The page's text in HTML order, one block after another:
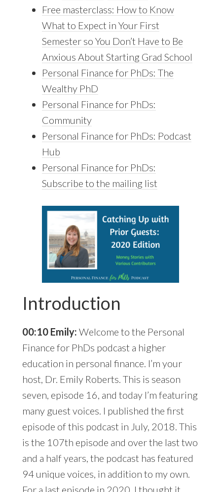
Free masterclass: How to Know
What to Expect in Your First
Semester so You Don’t Have to Be
Anxious About Starting Grad School
Personal Finance for PhDs: The
Wealthy PhD
Personal Finance for PhDs:
Community
Personal Finance for PhDs: Podcast
Hub
Personal Finance for PhDs:
Subscribe to the mailing list
Introduction
00:10 Emily: Welcome to the Personal
Finance for PhDs podcast a higher
education in personal finance. I’m your
host, Dr. Emily Roberts. This is season
seven, episode 16, and today I’m featuring
many guest voices. I published the first
episode of this podcast in July, 2018. This
is the 107th episode and over the last two
and a half years, the podcast has featured
94 unique voices, in addition to my own.